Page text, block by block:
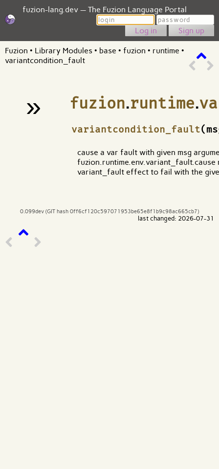
fuzion-lang.dev — The Fuzion Language Portal
Login
Password
Sign up
Fuzion • Library Modules • base • fuzion • runtime •
variantcondition_fault
» fuzion.runtime.
variantcondition_fault
¶
cause a var fault with given msg
fuzion.runtime.env.variant_fault.cause
variant_fault effect to fail with the
0.099dev (GIT hash 0ff6cf120c597071953be65e8f1b9c98ac665cb7)
last changed: 2026-07-31